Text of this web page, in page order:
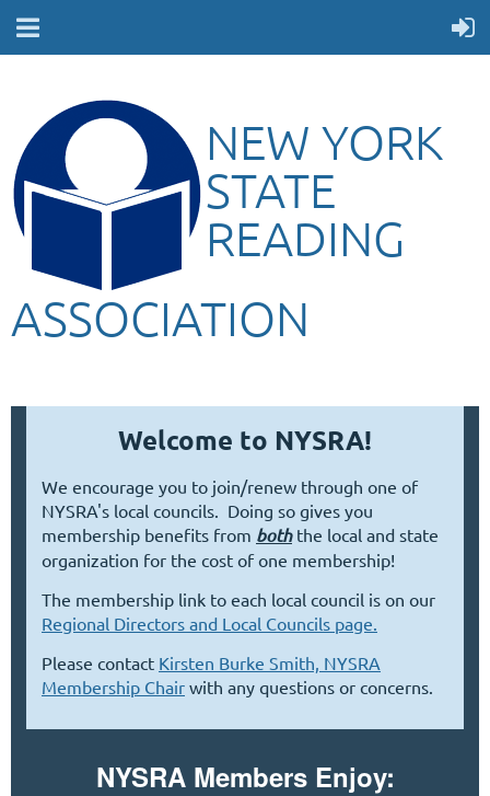
NEW YORK
STATE
READING
ASSOCIATION
Welcome to NYSRA!
We encourage you to join/renew through one of
NYSRA's local councils. Doing so gives you
membership benefits from boththe local and state
organization for the cost of one membership!
The membership link to each local council is on our
Regional Directors and Local Councils page.
Please contact Kirsten Burke Smith, NYSRA
Membership Chair with any questions or concerns.
NYSRA Members Enjoy: